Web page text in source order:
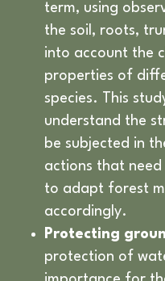
term, using
the soil, roots,
into account the
properties of
species. This
understand the
be subjected in
actions that
to adapt forest
accordingly.
Protecting
protection of